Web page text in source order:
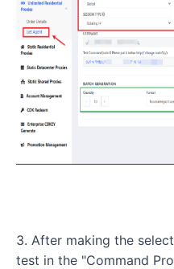
3. After making the
test in the "Command